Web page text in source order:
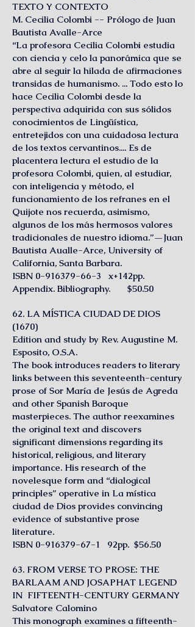
TEXTO Y CONTEXTO
M. Cecilia Colombi -- Prólogo de Juan
Bautista Avalle-Arce
“La profesora Cecilia Colombi estudia
con ciencia y celo la panorámica que se
abre al seguir la hilada de afirmaciones
transidas de humanismo. ... Todo esto lo
hace Cecilia Colombi desde la
perspectiva adquirida con sus sólidos
conocimientos de Lingüística,
entretejidos con una cuidadosa lectura
de los textos cervantinos.... Es de
placentera lectura el estudio de la
profesora Colombi, quien, al estudiar,
con inteligencia y método, el
funcionamiento de los refranes en el
Quijote nos recuerda, asimismo,
algunos de los más hermosos valores
tradicionales de nuestro idioma.”—Juan
Bautista Aualle-Arce, University of
California, Santa Barbara.
ISBN 0-916379-66-3 x+142pp.
Appendix. Bibliography. $50.50
62. LA MÍSTlCA CIUDAD DE DIOS
(1670)
Edition and study by Rev. Augustine M.
Esposito, O.S.A.
The book introduces readers to literary
links between this seventeenth-century
prose of Sor María de Jesús de Agreda
and other Spanish Baroque
masterpieces. The author reexamines
the original text and discovers
significant dimensions regarding its
historical, religious, and literary
importance. His research of the
novelesque form and “dialogical
principles” operative in La mística
ciudad de Dios provides convincing
evidence of substantive prose
literature.
ISBN 0-916379-67-1 92pp. $56.50
63. FROM VERSE TO PROSE: THE
BARLAAM AND JOSAPHAT LEGEND
IN FIFTEENTH-CENTURY GERMANY
Salvatore Calomino
This monograph examines a fifteenth-